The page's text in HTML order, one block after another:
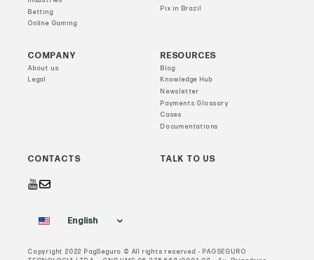
Betting
Online Gaming
Pix in Brazil
COMPANY
About us
Legal
RESOURCES
Blog
Knowledge Hub
Newsletter
Payments Glossary
Cases
Documentations
CONTACTS TALK TO US
English
Copyright 2022 PagSeguro © All rights reserved - PAGSEGURO